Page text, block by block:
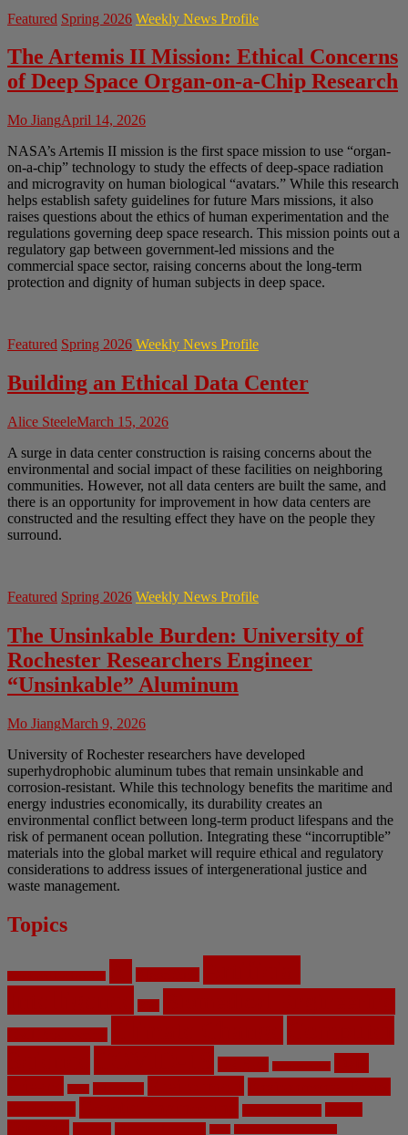
Featured Spring 2026 Weekly News Profile
The Artemis II Mission: Ethical Concerns
of Deep Space Organ-on-a-Chip Research
Mo JiangApril 14, 2026
NASA’s Artemis II mission is the first space mission to use “organ-
on-a-chip” technology to study the effects of deep-space radiation
and microgravity on human biological “avatars.” While this research
helps establish safety guidelines for future Mars missions, it also
raises questions about the ethics of human experimentation and the
regulations governing deep space research. This mission points out a
regulatory gap between government-led missions and the
commercial space sector, raising concerns about the long-term
protection and dignity of human subjects in deep space.
Featured Spring 2026 Weekly News Profile
Building an Ethical Data Center
Alice SteeleMarch 15, 2026
A surge in data center construction is raising concerns about the
environmental and social impact of these facilities on neighboring
communities. However, not all data centers are built the same, and
there is an opportunity for improvement in how data centers are
constructed and the resulting effect they have on the people they
surround.
Featured Spring 2026 Weekly News Profile
The Unsinkable Burden: University of
Rochester Researchers Engineer
“Unsinkable” Aluminum
Mo JiangMarch 9, 2026
University of Rochester researchers have developed
superhydrophobic aluminum tubes that remain unsinkable and
corrosion-resistant. While this technology benefits the maritime and
energy industries economically, its durability creates an
environmental conflict between long-term product lifespans and the
risk of permanent ocean pollution. Integrating these “incorruptible”
materials into the global market will require ethical and regulatory
considerations to address issues of intergenerational justice and
waste management.
Topics